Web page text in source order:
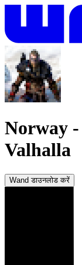
Norway -
Valhalla
Wand डाउनलोड करें